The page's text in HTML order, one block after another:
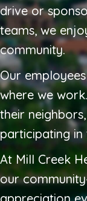
drive or
teams, we
community.
Our
where we
their
participating in
At Mill Creek
our